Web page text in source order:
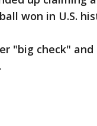
won in U.S.
"big check"